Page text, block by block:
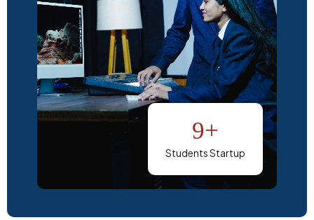
9+
Students Startup